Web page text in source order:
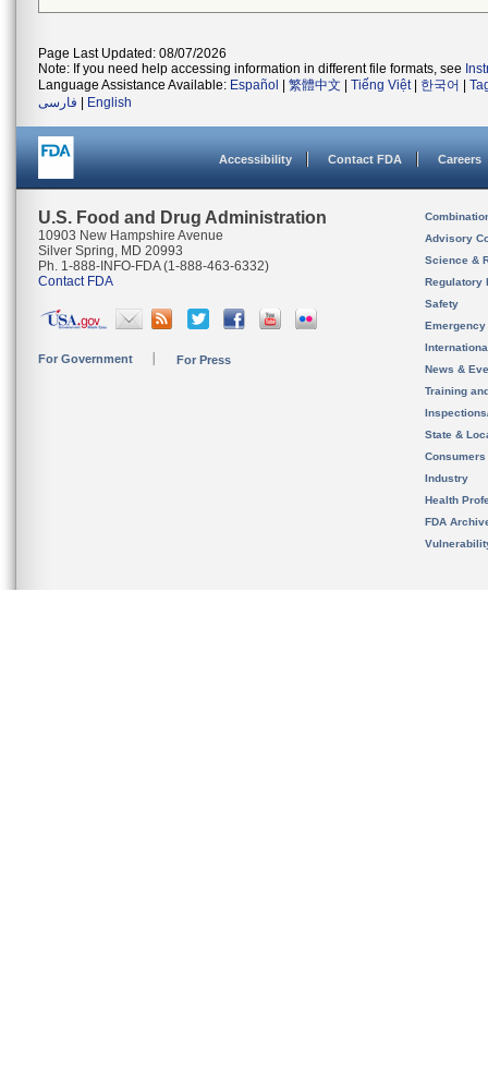
Page Last Updated: 08/07/2026
Note: If you need help accessing information in different file formats, see
Language Assistance Available: Español 繁體中文 Tiếng Việt| 한국어
فارسی
English
Accessibility Contact FDA Careers
U.S. Food and Drug Administration
10903 New Hampshire Avenue
Silver Spring, MD 20993
Ph. 1-888-INFO-FDA (1-888-463-6332)
Contact FDA
For Government For Press
Advisory
Science &
Regulatory
Safety
News &
Training
State &
Consumers
Industry
Health
FDA